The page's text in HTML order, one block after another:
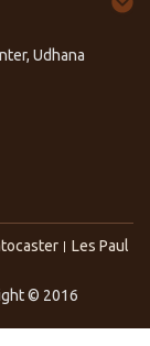
Udhana
Les Paul
© 2016